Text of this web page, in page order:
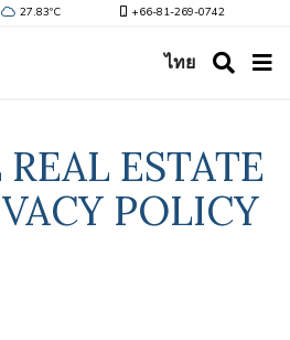
27.83ºC +66-81-269-0742
ไทย
ESTATE
POLICY